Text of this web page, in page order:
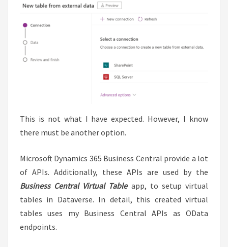
This is not what I have expected. However, I know
there must be another option.
Microsoft Dynamics 365 Business Central provide a lot
of APIs. Additionally, these APIs are used by the
Business Central Virtual Tableapp, to setup virtual
tables in Dataverse. In detail, this created virtual
tables uses my Business Central APIs as OData
endpoints.